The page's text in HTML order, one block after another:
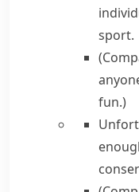
sport.
fun.)